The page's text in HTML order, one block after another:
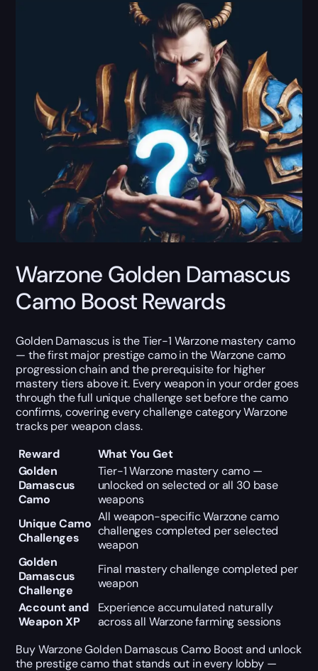
Warzone Golden Damascus
Camo Boost Rewards
Golden Damascus is the Tier-1 Warzone mastery camo
— the first major prestige camo in the Warzone camo
progression chain and the prerequisite for higher
mastery tiers above it. Every weapon in your order goes
through the full unique challenge set before the camo
confirms, covering every challenge category Warzone
tracks per weapon class.
Reward
What You Get
Golden
Damascus
Camo
Tier-1 Warzone mastery camo —
unlocked on selected or all 30 base
weapons
Unique Camo
Challenges
All weapon-specific Warzone camo
challenges completed per selected
weapon
Golden
Damascus
Challenge
Final mastery challenge completed per
weapon
Account and
Weapon XP
Experience accumulated naturally
across all Warzone farming sessions
Buy Warzone Golden Damascus Camo Boost and unlock
the prestige camo that stands out in every lobby —